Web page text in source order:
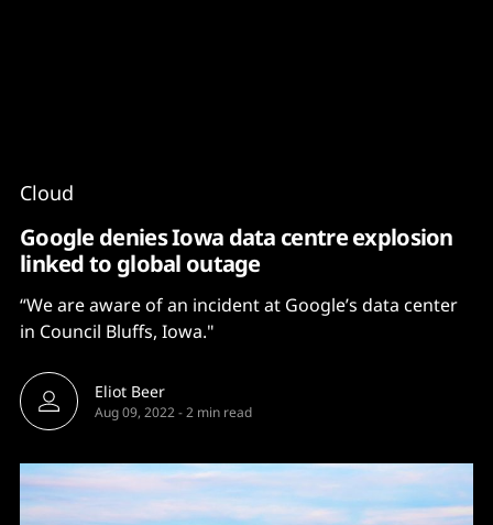
Cloud
Google denies Iowa data centre explosion
linked to global outage
“We are aware of an incident at Google’s data center
in Council Bluffs, Iowa."
Eliot Beer
Aug 09, 2022-2 min read